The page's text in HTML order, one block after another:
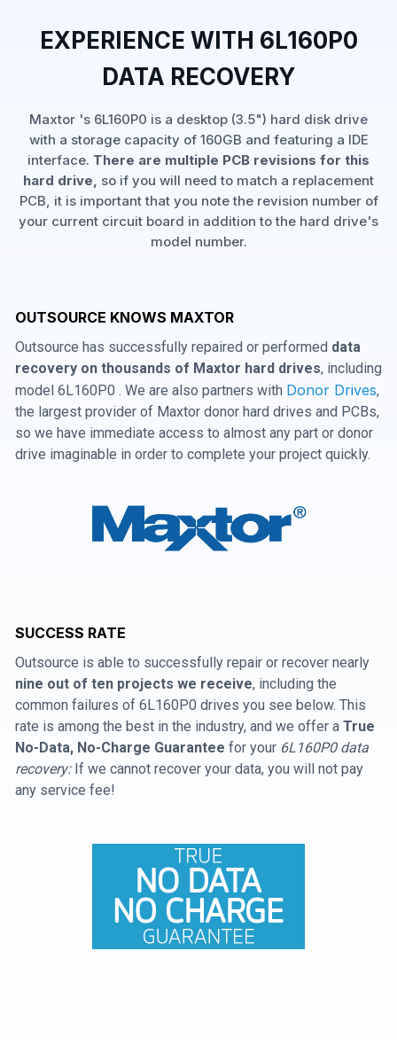
EXPERIENCE WITH 6L160P0
DATA RECOVERY
Maxtor 's 6L160P0 is a desktop (3.5") hard disk drive
with a storage capacity of 160GB and featuring a IDE
interface. There are multiple PCB revisions for this
hard drive, so if you will need to match a replacement
PCB, it is important that you note the revision number of
your current circuit board in addition to the hard drive's
model number.
OUTSOURCE KNOWS MAXTOR
Outsource has successfully repaired or performed data
recovery on thousands of Maxtor hard drives, including
model 6L160P0 . We are also partners with Donor Drives,
the largest provider of Maxtor donor hard drives and PCBs,
so we have immediate access to almost any part or donor
drive imaginable in order to complete your project quickly.
SUCCESS RATE
Outsource is able to successfully repair or recover nearly
nine out of ten projects we receive, including the
common failures of 6L160P0 drives you see below. This
rate is among the best in the industry, and we offer a True
No-Data, No-Charge Guarantee for your 6L160P0 data
recovery:If we cannot recover your data, you will not pay
any service fee!